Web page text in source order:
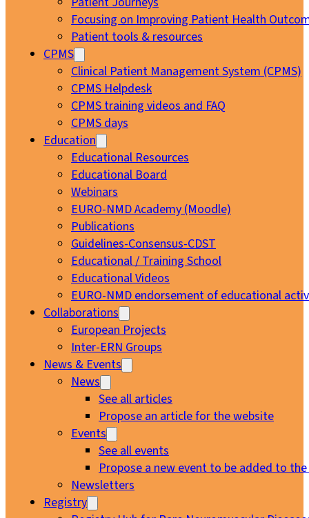
Focusing on Improving Patient Health
Patient tools & resources
CPMS
Clinical Patient Management System (CPMS)
CPMS Helpdesk
CPMS training videos and FAQ
CPMS days
Education
Educational Resources
Educational Board
Webinars
EURO-NMD Academy (Moodle)
Publications
Guidelines-Consensus-CDST
Educational / Training School
Educational Videos
EURO-NMD endorsement of educational
Collaborations
European Projects
Inter-ERN Groups
News & Events
News
See all articles
Propose an article for the website
Events
See all events
Propose a new event to be added to
Newsletters
Registry